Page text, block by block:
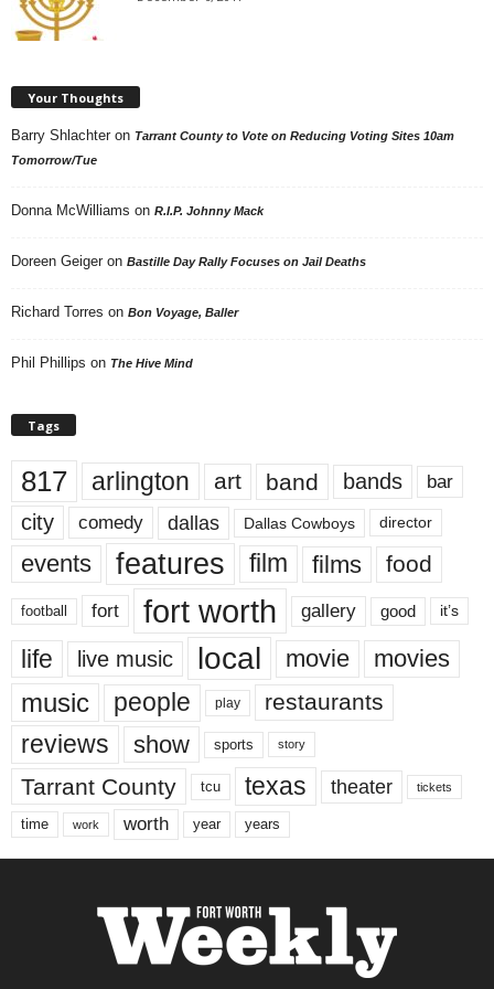
Your Thoughts
Barry Shlachter on Tarrant County to Vote on Reducing Voting Sites 10am
Tomorrow/Tue
Donna McWilliams on R.I.P. Johnny Mack
Doreen Geiger on Bastille Day Rally Focuses on Jail Deaths
Richard Torres on Bon Voyage, Baller
Phil Phillips on The Hive Mind
Tags
817 arlington art band bands bar
city comedy dallas Dallas Cowboys director
events features film films food
football fort fort worth gallery good it’s
life live music local movie movies
music people play restaurants
reviews show sports story
Tarrant County tcu texas theater tickets
time work worth year years